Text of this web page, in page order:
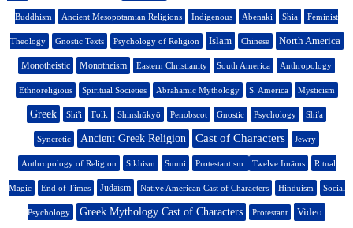
Buddhism Ancient Mesopotamian Religions Indigenous Abenaki Shia Feminist
Theology Gnostic Texts Psychology of Religion Islam Chinese North America
Monotheistic Monotheism Eastern Christianity South America Anthropology
Ethnoreligious Spiritual Societies Abrahamic Mythology S. America Mysticism
Greek Shi'i Folk Shinshūkyō Penobscot Gnostic Psychology Shi'a
Syncretic Ancient Greek Religion Cast of Characters Jewry
Anthropology of Religion Sikhism Sunni Protestantism Twelve Imāms Ritual
Magic End of Times Judaism Native American Cast of Characters Hinduism Social
Psychology Greek Mythology Cast of Characters Protestant Video